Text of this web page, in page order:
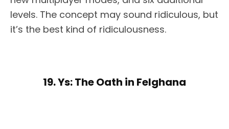
levels. The concept may sound ridiculous, but
it’s the best kind of ridiculousness.
19. Ys: The Oath in Felghana